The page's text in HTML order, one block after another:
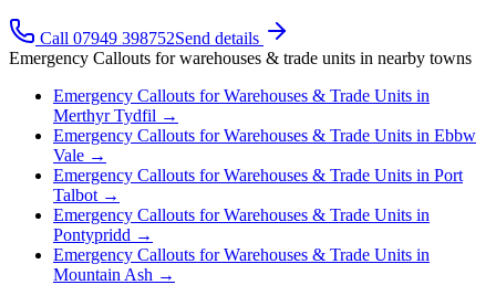
Call 07949 398752Send details
Emergency Callouts forwarehouses & trade units in nearby towns
Emergency Callouts forWarehouses & Trade Units in
Merthyr Tydfil →
Emergency Callouts forWarehouses & Trade Units in Ebbw
Vale →
Emergency Callouts forWarehouses & Trade Units in Port
Talbot →
Emergency Callouts forWarehouses & Trade Units in
Pontypridd →
Emergency Callouts forWarehouses & Trade Units in
Mountain Ash →